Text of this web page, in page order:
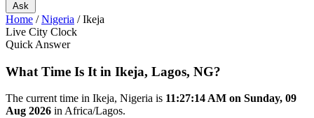
Ask
Home /Nigeria /Ikeja
Live City Clock
Quick Answer
What Time Is It in Ikeja, Lagos, NG?
The current time in Ikeja, Nigeria is 11:27:14 AM on Sunday, 09
Aug 2026 in Africa/Lagos.